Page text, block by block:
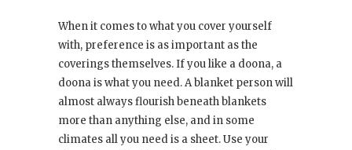
When it comes to what you cover yourself
with, preference is as important as the
coverings themselves. If you like a doona, a
doona is what you need. A blanket person will
almost always flourish beneath blankets
more than anything else, and in some
climates all you need is a sheet. Use your